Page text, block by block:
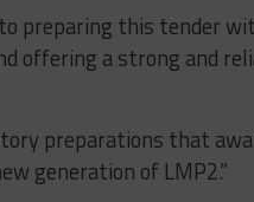
preparing this tender
offering a strong and
preparations that
generation of LMP2.”